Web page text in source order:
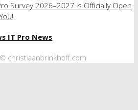
Survey 2026–2027 Is Officially Open
IT Pro News
christiaanbrinkhoff.com